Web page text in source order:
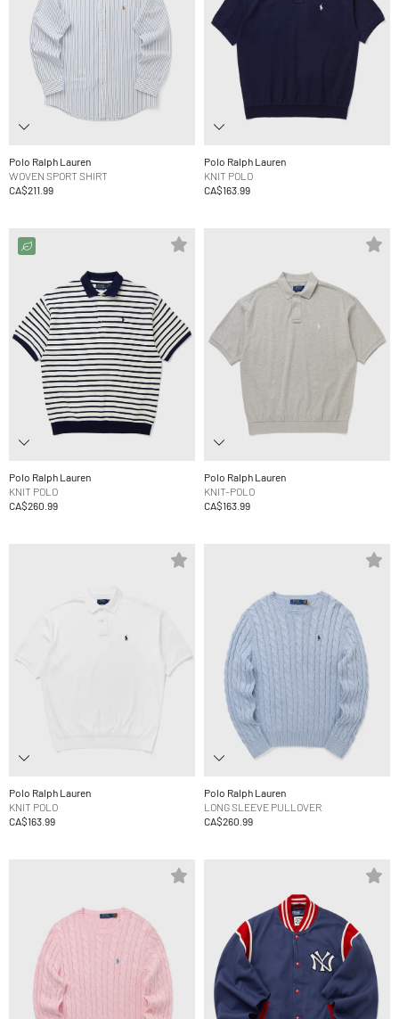
Polo Ralph Lauren
WOVEN SPORT SHIRT
CA$211.99
Polo Ralph Lauren
KNIT POLO
CA$163.99
Polo Ralph Lauren
KNIT POLO
CA$260.99
Polo Ralph Lauren
KNIT-POLO
CA$163.99
Polo Ralph Lauren
KNIT POLO
CA$163.99
Polo Ralph Lauren
LONG SLEEVE PULLOVER
CA$260.99